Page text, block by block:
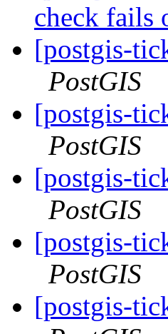
check fails
[postgis-
PostGIS
[postgis-
PostGIS
[postgis-
PostGIS
[postgis-
PostGIS
[postgis-